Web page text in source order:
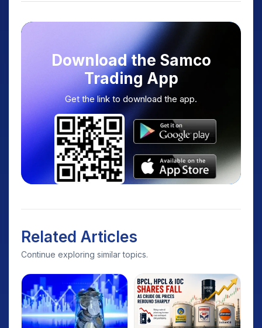
Download the Samco
Trading App
Get the link to download the app.
Related Articles
Continue exploring similar topics.